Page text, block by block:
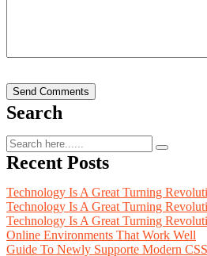
Search
Recent Posts
Technology Is A Great Turning
Technology Is A Great Turning
Technology Is A Great Turning
Online Environments That Work Well
Guide To Newly Supporte Modern